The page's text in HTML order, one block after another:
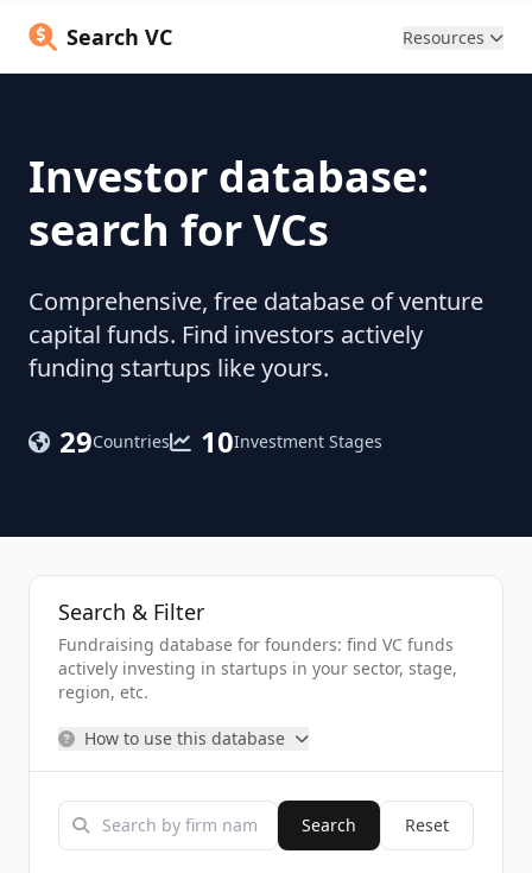
Search VC Resources
Investor database:
search for VCs
Comprehensive, free database of venture
capital funds. Find investors actively
funding startups like yours.
29Countries 10Investment Stages
Search & Filter
Fundraising database for founders: find VC funds
actively investing in startups in your sector, stage,
region, etc.
How to use this database
Search Reset